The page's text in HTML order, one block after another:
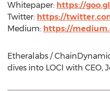
Whitepaper: https://
Twitter: https://
Medium: https://
Etheralabs /
dives into LOCI with CEO,